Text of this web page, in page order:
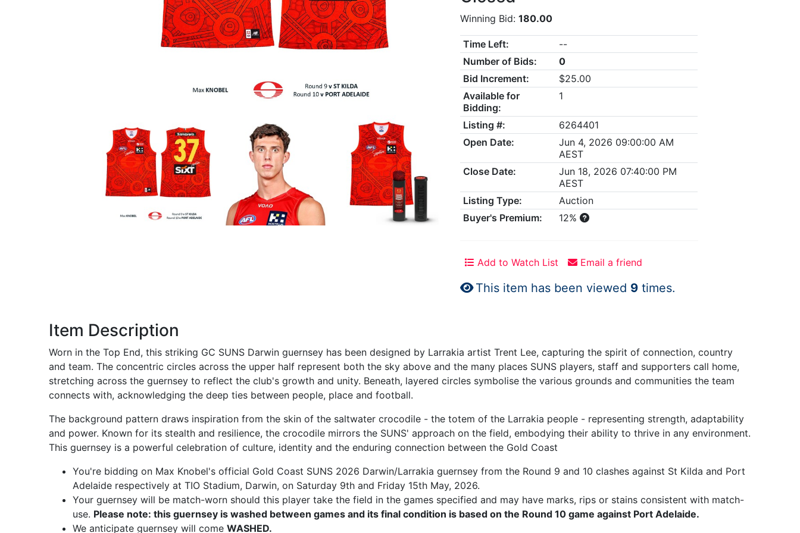
Winning Bid: 180.00
Time Left:
--
Number of Bids:
0
Bid Increment:
$25.00
Available for
Bidding:
1
Listing #:
6264401
Open Date:
Jun 4, 2026 09:00:00 AM
AEST
Close Date:
Jun 18, 2026 07:40:00 PM
AEST
Listing Type:
Auction
Buyer's Premium:
12%
Add to Watch List Email a friend
This item has been viewed 9times.
Item Description
Worn in the Top End, this striking GC SUNS Darwin guernsey has been designed by Larrakia artist Trent Lee, capturing the spirit of connection, country
and team. The concentric circles across the upper half represent both the sky above and the many places SUNS players, staff and supporters call home,
stretching across the guernsey to reflect the club's growth and unity. Beneath, layered circles symbolise the various grounds and communities the team
connects with, acknowledging the deep ties between people, place and football.
The background pattern draws inspiration from the skin of the saltwater crocodile - the totem of the Larrakia people - representing strength, adaptability
and power. Known for its stealth and resilience, the crocodile mirrors the SUNS' approach on the field, embodying their ability to thrive in any environment.
This guernsey is a powerful celebration of culture, identity and the enduring connection between the Gold Coast
You're bidding on Max Knobel's official Gold Coast SUNS 2026 Darwin/Larrakia guernsey from the Round 9 and 10 clashes against St Kilda and Port
Adelaide respectively at TIO Stadium, Darwin, on Saturday 9th and Friday 15th May, 2026.
Your guernsey will be match-worn should this player take the field in the games specified and may have marks, rips or stains consistent with match-
use. Please note: this guernsey is washed between games and its final condition is based on the Round 10 game against Port Adelaide.
We anticipate guernsey will comeWASHED.